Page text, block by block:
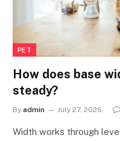
PET
How does base
steady?
By admin July 27, 2026
Width works through